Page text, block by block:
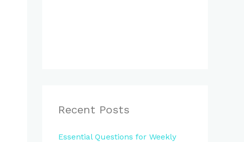
Recent Posts
Essential Questions for Weekly